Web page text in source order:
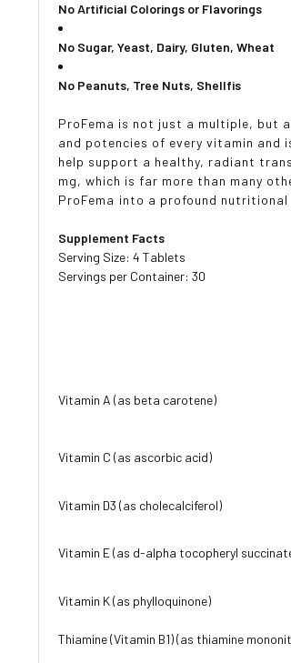
No Artificial Colorings or Flavorings
No Sugar, Yeast, Dairy, Gluten, Wheat
No Peanuts, Tree Nuts, Shellfis
ProFema is not just a multiple, but
and potencies of every vitamin and
help support a healthy, radiant
mg, which is far more than many
ProFema into a profound
Supplement Facts
Serving Size: 4 Tablets
Servings per Container: 30
Vitamin A (as beta carotene)
Vitamin C (as ascorbic acid)
Vitamin D3 (as cholecalciferol)
Vitamin E (as d-alpha tocopheryl
Vitamin K (as phylloquinone)
Thiamine (Vitamin B1) (as thiamine